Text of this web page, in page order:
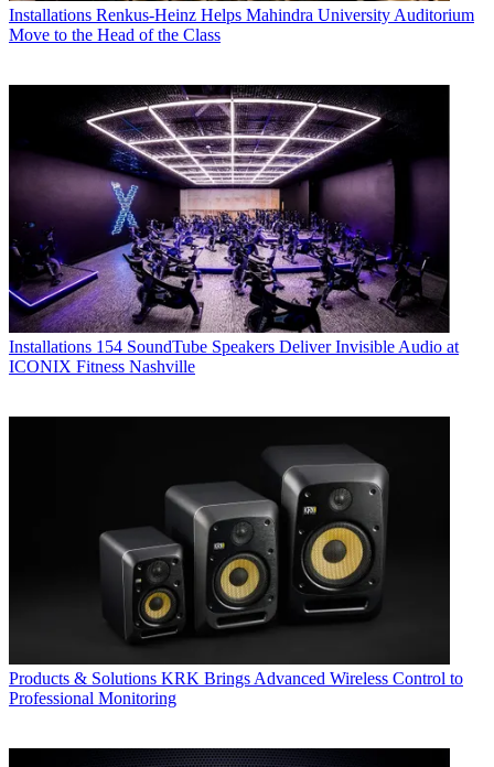
Installations Renkus-Heinz Helps Mahindra University Auditorium
Move to the Head of the Class
Installations 154 SoundTube Speakers Deliver Invisible Audio at
ICONIX Fitness Nashville
Products & Solutions KRK Brings Advanced Wireless Control to
Professional Monitoring